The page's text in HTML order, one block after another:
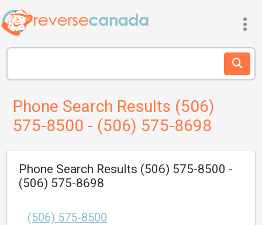
Phone Search Results (506)
575-8500 - (506) 575-8698
Phone Search Results (506) 575-8500 -
(506) 575-8698
(506) 575-8500